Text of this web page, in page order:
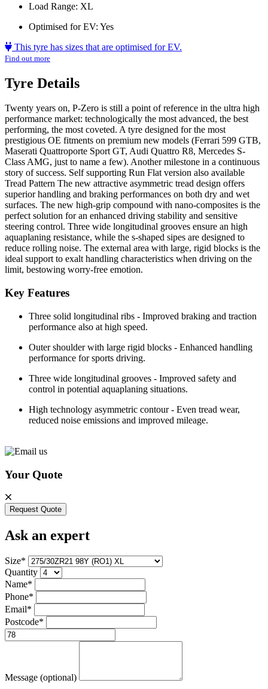
Load Range: XL
Optimised for EV: Yes
This tyre has sizes that are optimised for EV.
Find out more
Tyre Details
Twenty years on, P-Zero is still a point of reference in the ultra high
performance market: technologically the most advanced, the best
performing, the most coveted. A tyre designed for the most
prestigious OE fitments on premium new models (Ferrari 599 GTB,
Maserati Quattroporte Sport GT, Audi Quattro R8, Mercedes S-
Class AMG, just to name a few). Another milestone in a continuous
story of success. Self supporting Run Flat version also available
Tread Pattern The new attractive asymmetric tread design offers
superior handling and braking performances on both dry and wet
surfaces. The new high-grip compound with nano-composites is the
perfect solution for an enhanced driving stability and sensitive
steering control. Three wide longitudinal grooves ensure an high
aquaplaning resistance, while the s-shaped sipes are designed to
reduce rolling noise. The external area with large, rigid blocks is the
ideal support to exalt handling characteristics when driving on the
limit, bestowing worry-free emotion.
Key Features
Three solid longitudinal ribs - Improved braking and traction
performance also at high speed.
Outer shoulder with large rigid blocks - Enhanced handling
performance for sports driving.
Three wide longitudinal grooves - Improved safety and
control in potential aquaplaning situations.
High technology asymmetric contour - Even tread wear,
reduced noise emissions and improved mileage.
Your Quote
Request Quote
Ask an expert
Size*
Quantity
Name*
Phone*
Email*
Postcode*
Message (optional)